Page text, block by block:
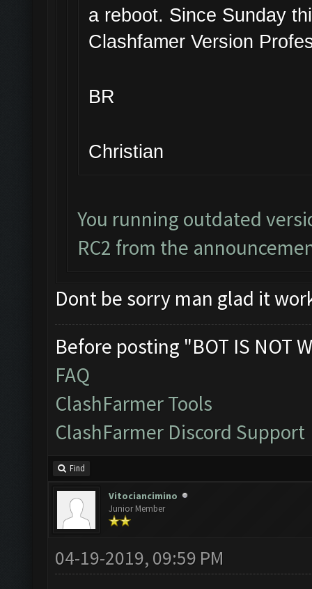
a reboot. Since Sunday
Clashfamer Version
BR
Christian
You running outdated
RC2 from the
Dont be sorry man glad it
Before posting "BOT IS NOT
FAQ
ClashFarmer Tools
ClashFarmer Discord Support
Find
Vitociancimino
Junior Member
04-19-2019, 09:59 PM